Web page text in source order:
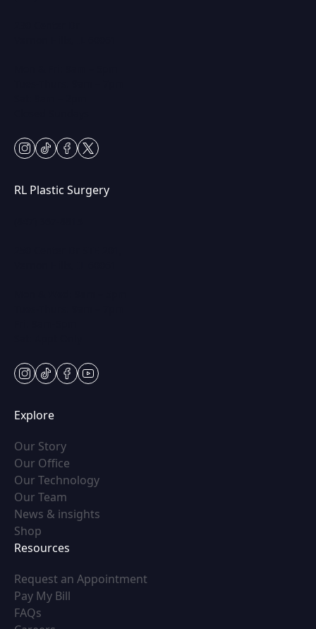
instagram
tiktokfacebook
twitter
RL Plastic Surgery
instagram
tiktokfacebook
youtube
Explore
Our Story(opens in new tab)
Our Office
Our Technology(opens in new tab)
Our Team
News & insights
Shop
Resources
Request an Appointment(opens in new tab)
Pay My Bill
FAQs